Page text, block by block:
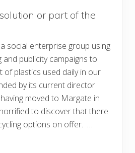
or part of the
social enterprise group using
and publicity campaigns to
of plastics used daily in our
by its current director
moved to Margate in
to discover that there
options on offer. …